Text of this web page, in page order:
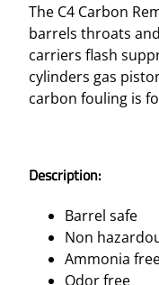
The C4 Carbon
barrels throats
carriers flash
cylinders gas
carbon fouling is
Description:
Barrel safe
Non
Ammonia
Odor free